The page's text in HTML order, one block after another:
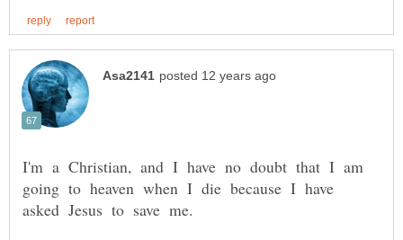
I'm a Christian, and I have no doubt that I am
going to heaven when I die because I have